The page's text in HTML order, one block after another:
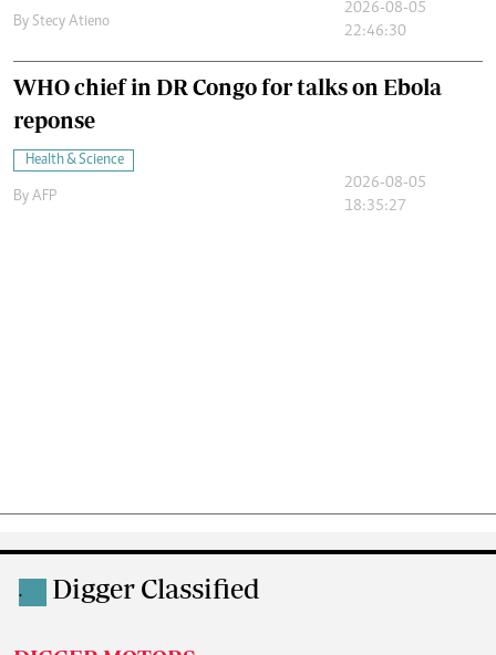
By Stecy Atieno
2026-08-05
22:46:30
WHO chief in DR Congo for talks on Ebola
reponse
Health & Science
By AFP
2026-08-05
18:35:27
. Digger Classified